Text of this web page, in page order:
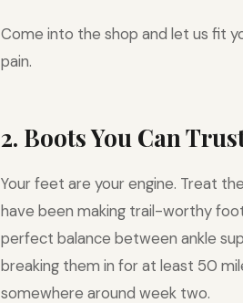
Come into the shop and let us fit
pain.
2. Boots You Can
Your feet are your engine. Treat
have been making trail-worthy
perfect balance between ankle
breaking them in for at least 50
somewhere around week two.